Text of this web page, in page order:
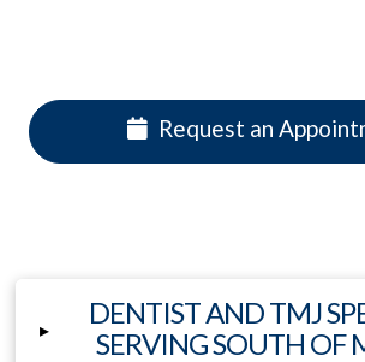
Request an
▸
DENTIST AND TMJ
SERVING SOUTH OF